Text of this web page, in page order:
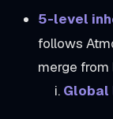
5-level
follows
merge